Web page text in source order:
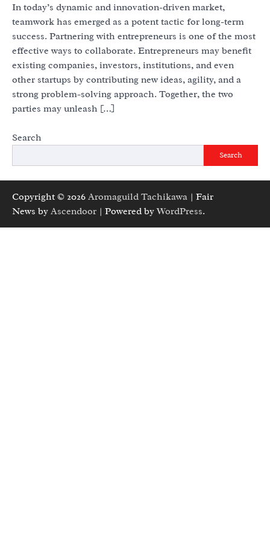
In today’s dynamic and innovation-driven market,
teamwork has emerged as a potent tactic for long-term
success. Partnering with entrepreneurs is one of the most
effective ways to collaborate. Entrepreneurs may benefit
existing companies, investors, institutions, and even
other startups by contributing new ideas, agility, and a
strong problem-solving approach. Together, the two
parties may unleash […]
Search
Search
Copyright © 2026 Aromaguild Tachikawa | Fair
News by Ascendoor | Powered byWordPress.